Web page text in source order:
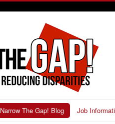
Narrow The Gap! Blog Job